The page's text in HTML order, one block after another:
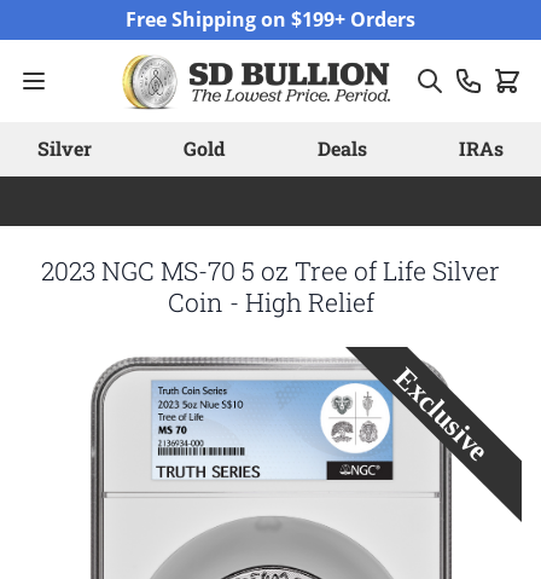
Free Shipping on $199+ Orders
Silver Gold Deals IRAs
2023 NGC MS-70 5 oz Tree of Life Silver
Coin - High Relief